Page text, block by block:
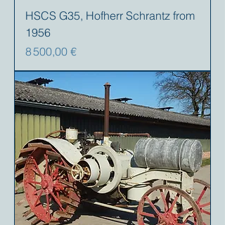
HSCS G35, Hofherr Schrantz from
1956
Prix
8 500,00 €